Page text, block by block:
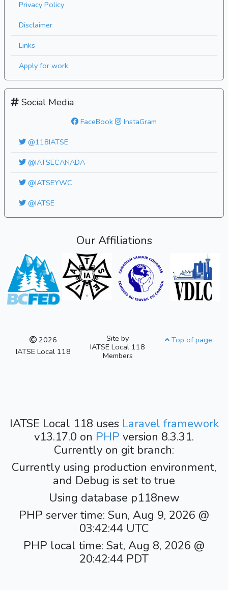
Privacy Policy
Disclaimer
Links
Apply for work
Social Media
FaceBook
InstaGram
@118IATSE
@IATSECANADA
@IATSEYWC
@IATSE
Our Affiliations
2026
IATSE Local 118
Site by
IATSE Local 118
Members
Top of page
IATSE Local 118 uses Laravel framework
v13.17.0 on PHP version 8.3.31.
Currently on git branch:
Currently using production environment,
and Debug is set to true
Using database p118new
PHP server time: Sun, Aug 9, 2026 @
03:42:44 UTC
PHP local time: Sat, Aug 8, 2026 @
20:42:44 PDT